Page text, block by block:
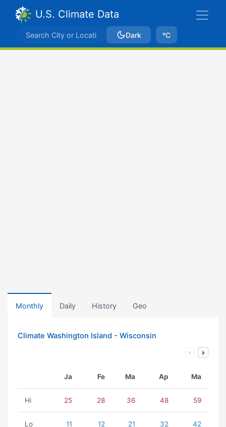
U.S. Climate Data
Dark ºC
Monthly Daily History Geo
Climate Washington Island - Wisconsin
Ja Fe Ma Ap Ma
Hi 25 28 36 48 59
Lo 11 12 21 32 42